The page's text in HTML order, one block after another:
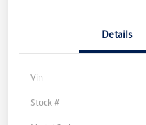
Details
Vin
Stock #